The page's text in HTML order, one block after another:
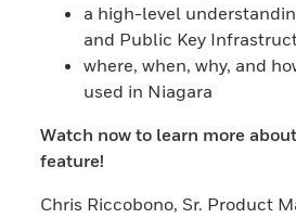
a high-level
and Public Key
where, when, why, and
used in Niagara
Watch now to learn more
feature!
Chris Riccobono, Sr. Product